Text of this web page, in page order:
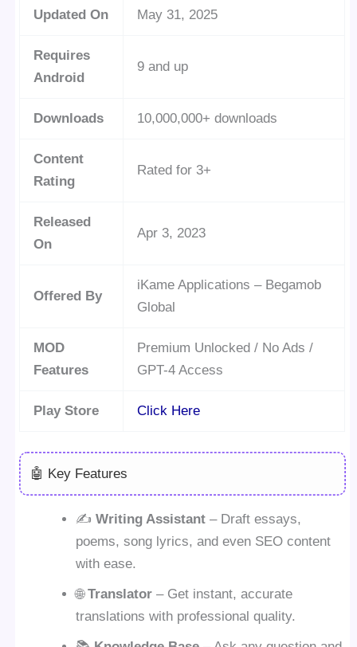
Updated On May 31, 2025
Requires
Android
9 and up
Downloads 10,000,000+ downloads
Content
Rating
Rated for 3+
Released
On
Apr 3, 2023
Offered By
iKame Applications – Begamob
Global
MOD
Features
Premium Unlocked / No Ads /
GPT-4 Access
Play Store Click Here
🤖 Key Features
✍️Writing Assistant – Draft essays,
poems, song lyrics, and even SEO content
with ease.
🌐Translator – Get instant, accurate
translations with professional quality.